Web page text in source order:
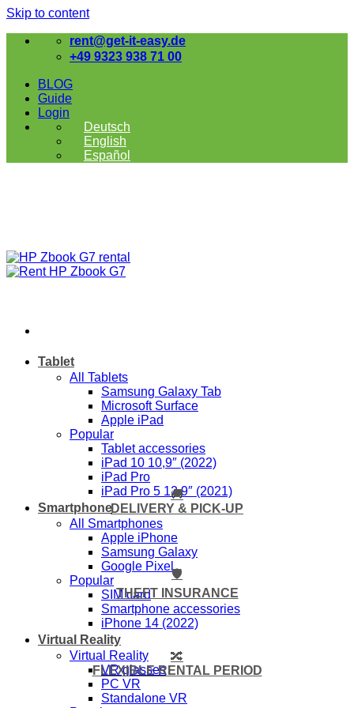
Skip to content
rent@get-it-easy.de
+49 9323 938 71 00
BLOG
Guide
Login
Deutsch
English
Español
Tablet
All Tablets
Samsung Galaxy Tab
Microsoft Surface
Apple iPad
Popular
Tablet accessories
iPad 10 10,9″ (2022)
iPad Pro
iPad Pro 5 12,9″ (2021)
Smartphone
All Smartphones
Apple iPhone
Samsung Galaxy
Google Pixel
Popular
SIM card
Smartphone accessories
iPhone 14 (2022)
Virtual Reality
Virtual Reality
VR glasses
PC VR
Standalone VR
🚚
DELIVERY & PICK-UP
🛡️
THEFT INSURANCE
🔀
FLEXIBLE RENTAL PERIOD